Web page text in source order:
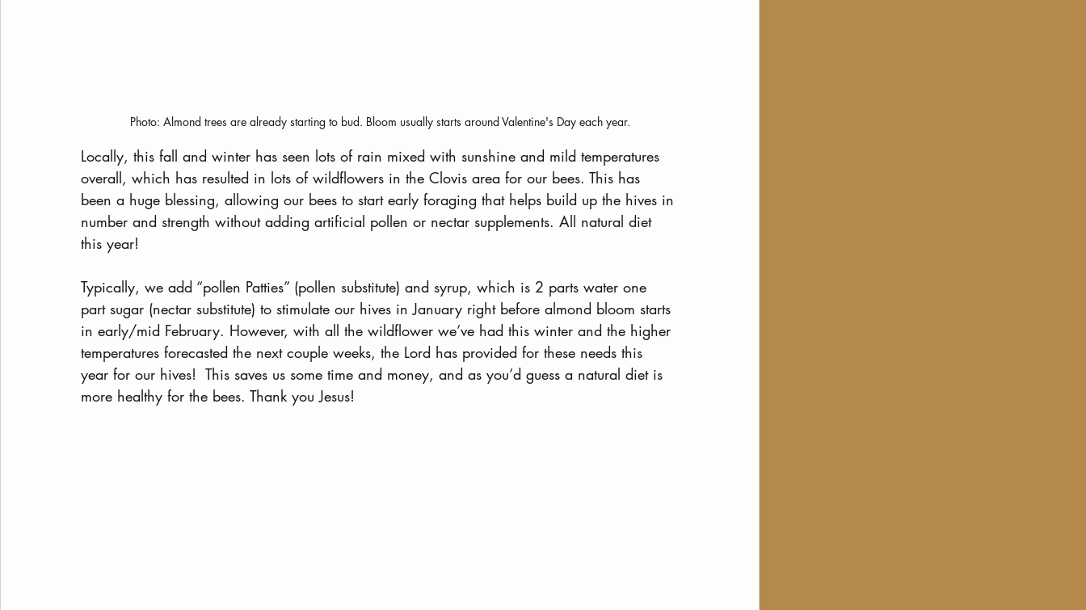
Photo: Almond trees are already starting to bud. Bloom usually starts around Valentine's Day each year.
Locally, this fall and winter has seen lots of rain mixed with sunshine and mild temperatures
overall, which has resulted in lots of wildflowers in the Clovis area for our bees. This has
been a huge blessing, allowing our bees to start early foraging that helps build up the hives in
number and strength without adding artificial pollen or nectar supplements. All natural diet
this year!
Typically, we add “pollen Patties” (pollen substitute) and syrup, which is 2 parts water one
part sugar (nectar substitute) to stimulate our hives in January right before almond bloom starts
in early/mid February. However, with all the wildflower we’ve had this winter and the higher
temperatures forecasted the next couple weeks, the Lord has provided for these needs this
year for our hives!  This saves us some time and money, and as you’d guess a natural diet is
more healthy for the bees. Thank you Jesus!